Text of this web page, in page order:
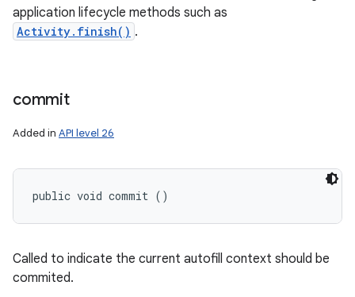
application lifecycle methods such as
Activity.finish() .
commit
Added in API level 26
public void commit ()
Called to indicate the current autofill context should be
commited.